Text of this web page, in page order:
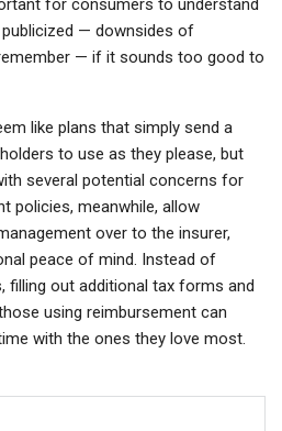
for consumers to understand
— downsides of
— if it sounds too good to
like plans that simply send a
to use as they please, but
several potential concerns for
policies, meanwhile, allow
over to the insurer,
peace of mind. Instead of
filling out additional tax forms and
using reimbursement can
with the ones they love most.